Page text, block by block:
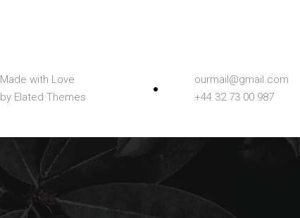
Made with Love
by Elated Themes
ourmail@gmail.com
+44 32 73 00 987